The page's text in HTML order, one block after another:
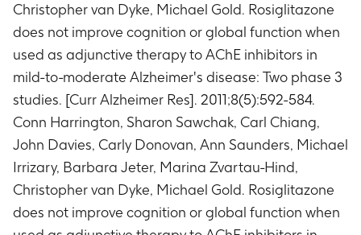
Life-5 Dimensions Proxy Version (EQ-5D Proxy)
scale total score assessed by Thermometer
(Visual Analog Scale [VAS]) and Utility
Timeframe :
Baseline (Week 0), Week 12, 36 and
48
Change from baseline in ADAS-Cog total score
for observed cases at weeks 8, 16, 24, 36 and 48
Timeframe: Baseline (Week 0), Week 8, 16, 24,
36 and 48
Change from baseline in CDR-SB score for
observed cases at weeks 12, 24, 36 and 48
Timeframe: Baseline (Week 0), Week 12, 24, 36
Christopher van Dyke, Michael Gold. Rosiglitazone
does not improve cognition or global function when
used as adjunctive therapy to AChE inhibitors in
mild-to-moderate Alzheimer's disease: Two phase 3
studies. [Curr Alzheimer Res]. 2011;8(5):592-584.
Conn Harrington, Sharon Sawchak, Carl Chiang,
John Davies, Carly Donovan, Ann Saunders, Michael
Irrizary, Barbara Jeter, Marina Zvartau-Hind,
Christopher van Dyke, Michael Gold. Rosiglitazone
does not improve cognition or global function when